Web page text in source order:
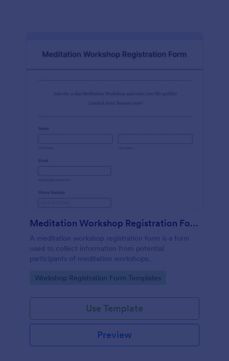
Meditation Workshop Registration Form
A meditation workshop registration form is a form
used to collect information from potential
participants of meditation workshops.
Go to Category:
Workshop Registration Form Templates
Use Template
Preview